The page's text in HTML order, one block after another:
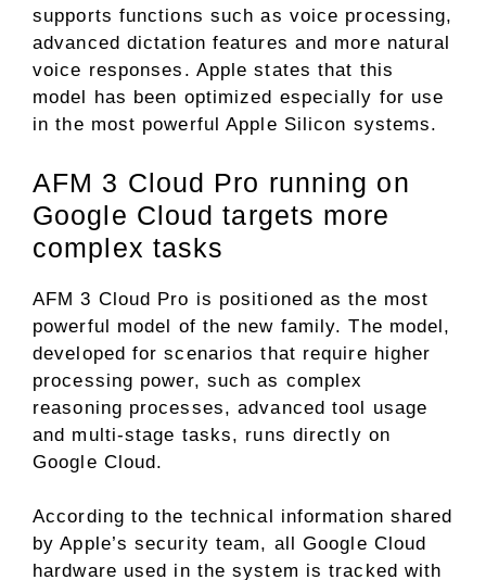
supports functions such as voice processing,
advanced dictation features and more natural
voice responses. Apple states that this
model has been optimized especially for use
in the most powerful Apple Silicon systems.
AFM 3 Cloud Pro running on
Google Cloud targets more
complex tasks
AFM 3 Cloud Pro is positioned as the most
powerful model of the new family. The model,
developed for scenarios that require higher
processing power, such as complex
reasoning processes, advanced tool usage
and multi-stage tasks, runs directly on
Google Cloud.
According to the technical information shared
by Apple’s security team, all Google Cloud
hardware used in the system is tracked with